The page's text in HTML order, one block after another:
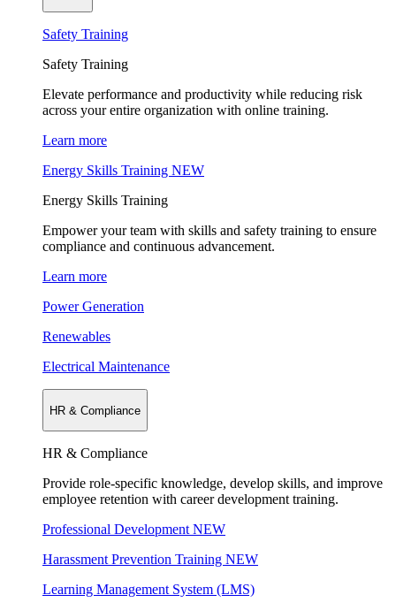
Safety Training
Safety Training
Elevate performance and productivity while reducing risk
across your entire organization with online training.
Learn more
Energy Skills Training NEW
Energy Skills Training
Empower your team with skills and safety training to ensure
compliance and continuous advancement.
Learn more
Power Generation
Renewables
Electrical Maintenance
HR & Compliance
HR & Compliance
Provide role-specific knowledge, develop skills, and improve
employee retention with career development training.
Professional Development NEW
Harassment Prevention Training NEW
Learning Management System (LMS)